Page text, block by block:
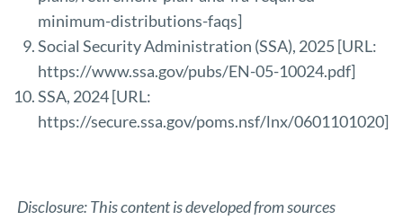
minimum-distributions-faqs]
Social Security Administration (SSA), 2025 [URL:
https://www.ssa.gov/pubs/EN-05-10024.pdf]
SSA, 2024 [URL:
https://secure.ssa.gov/poms.nsf/lnx/0601101020]
Disclosure: This content is developed from sources